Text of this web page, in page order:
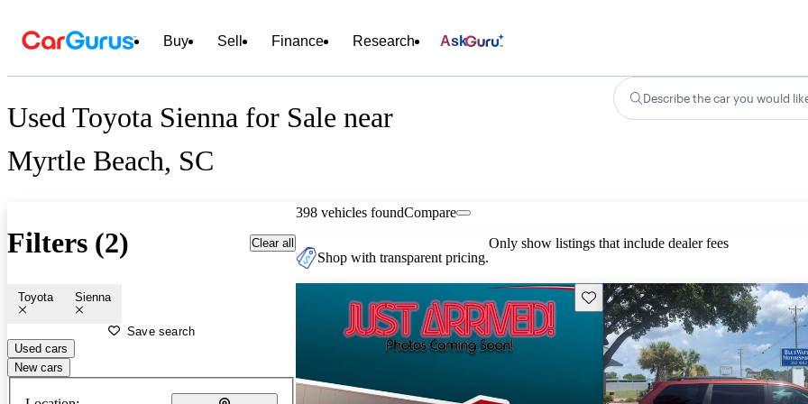
Buy Sell Finance Research Ask
Used Toyota Sienna for Sale near
Myrtle Beach, SC
Describe the car you would
Filters (2) Clear all
Toyota Sienna
Save search
Used cars
New cars
398 vehicles foundCompare
Shop with transparent pricing.
Only show listings that include dealer fees
Save this listing